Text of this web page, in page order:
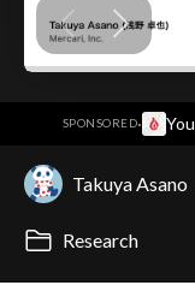
SPONSORED·
Takuya Asano
Research